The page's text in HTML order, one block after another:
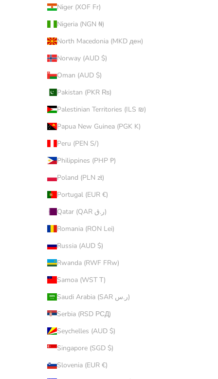
Niger (XOF Fr)
Nigeria (NGN ₦)
North Macedonia (MKD ден)
Norway (AUD $)
Oman (AUD $)
Pakistan (PKR ₨)
Palestinian Territories (ILS ₪)
Papua New Guinea (PGK K)
Peru (PEN S/)
Philippines (PHP ₱)
Poland (PLN zł)
Portugal (EUR €)
Qatar (QAR ر.ق)
Romania (RON Lei)
Russia (AUD $)
Rwanda (RWF FRw)
Samoa (WST T)
Saudi Arabia (SAR ر.س)
Serbia (RSD РСД)
Seychelles (AUD $)
Singapore (SGD $)
Slovenia (EUR €)